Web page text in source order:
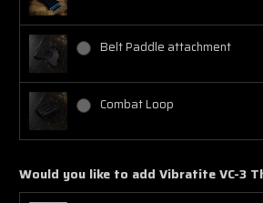
Belt Paddle attachment
Combat Loop
Would you like to add Vibratite VC-3